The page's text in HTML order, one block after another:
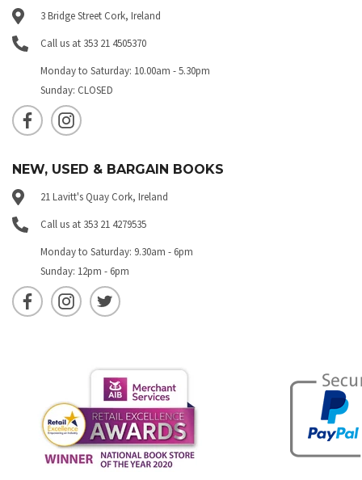
3 Bridge Street Cork, Ireland
Call us at 353 21 4505370
Monday to Saturday: 10.00am - 5.30pm
Sunday: CLOSED
NEW, USED & BARGAIN BOOKS
21 Lavitt's Quay Cork, Ireland
Call us at 353 21 4279535
Monday to Saturday: 9.30am - 6pm
Sunday: 12pm - 6pm